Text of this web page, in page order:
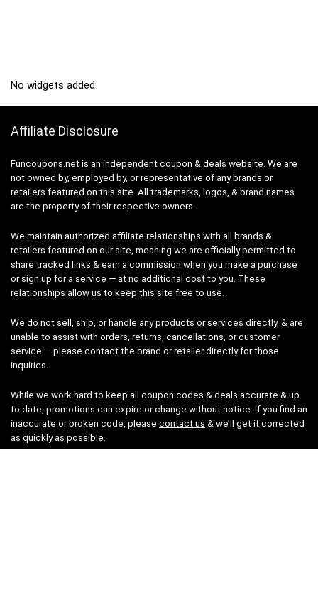
No widgets added
Affiliate Disclosure
Funcoupons.net is an independent coupon & deals website. We are
not owned by, employed by, or representative of any brands or
retailers featured on this site. All trademarks, logos, & brand names
are the property of their respective owners.
We maintain authorized affiliate relationships with all brands &
retailers featured on our site, meaning we are officially permitted to
share tracked links & earn a commission when you make a purchase
or sign up for a service — at no additional cost to you. These
relationships allow us to keep this site free to use.
We do not sell, ship, or handle any products or services directly, & are
unable to assist with orders, returns, cancellations, or customer
service — please contact the brand or retailer directly for those
inquiries.
While we work hard to keep all coupon codes & deals accurate & up
to date, promotions can expire or change without notice. If you find an
inaccurate or broken code, please contact us & we’ll get it corrected
as quickly as possible.